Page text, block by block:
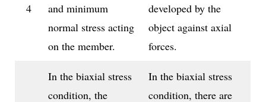
4
and minimum
normal stress acting
on the member.
developed by the
object against axial
forces.
In the biaxial stress
condition, the
In the biaxial stress
condition, there are